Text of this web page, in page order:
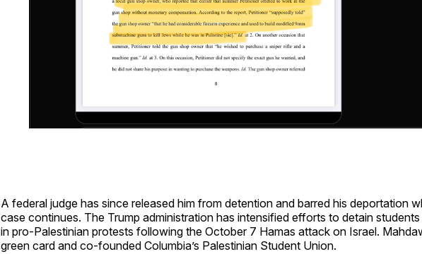
A federal judge has since released him from detention and barred his deportation
case continues. The Trump administration has intensified efforts to detain
in pro-Palestinian protests following the October 7 Hamas attack on Israel.
green card and co-founded Columbia’s Palestinian Student Union.